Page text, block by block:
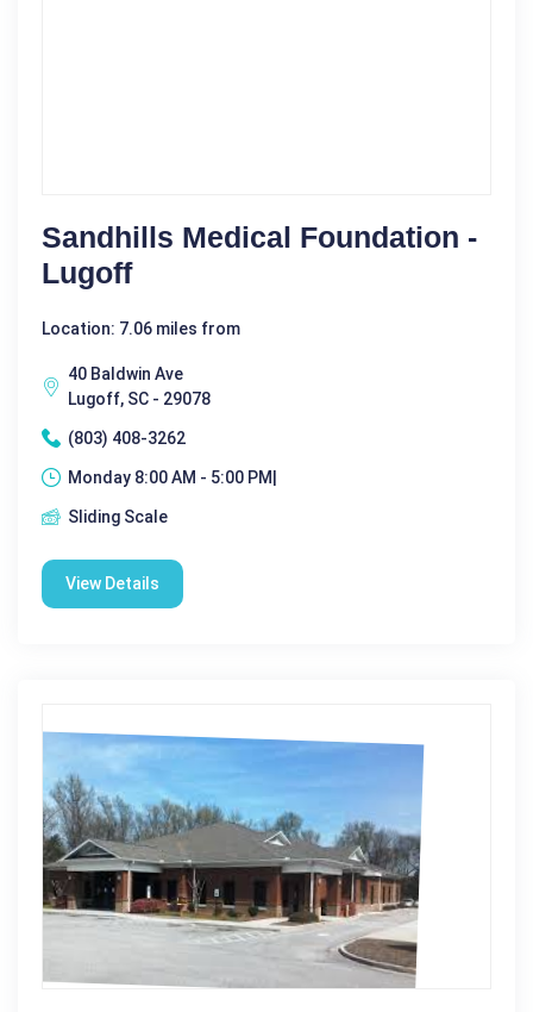
Sandhills Medical Foundation -
Lugoff
Location: 7.06 miles from
40 Baldwin Ave
Lugoff, SC - 29078
(803) 408-3262
Monday 8:00 AM - 5:00 PM|
Sliding Scale
View Details